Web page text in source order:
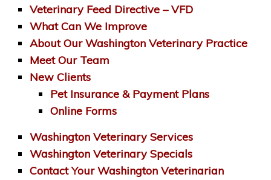
Veterinary Feed Directive – VFD
What Can We Improve
About Our Washington Veterinary Practice
Meet Our Team
New Clients
Pet Insurance & Payment Plans
Online Forms
Washington Veterinary Services
Washington Veterinary Specials
Contact Your Washington Veterinarian